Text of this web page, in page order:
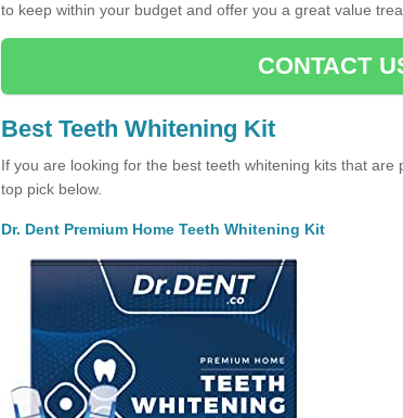
to keep within your budget and offer you a great value
CONTACT
Best Teeth Whitening Kit
If you are looking for the best teeth whitening kits that
top pick below.
Dr. Dent Premium Home Teeth Whitening Kit